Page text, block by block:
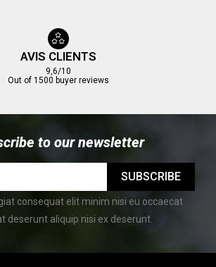
AVIS CLIENTS
9,6/10
Out of 1500 buyer reviews
to our newsletter
SUBSCRIBE
consequat elit minim nisi eu occaecat
deserunt aliquip nisi ex deserunt.